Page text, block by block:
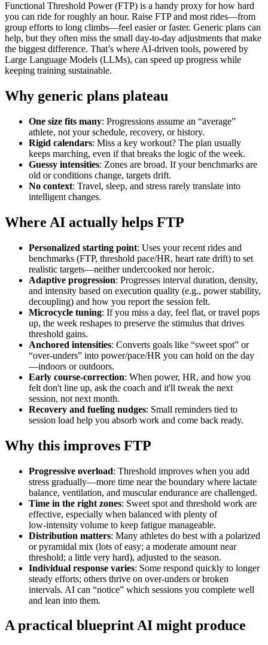
Functional Threshold Power (FTP) is a handy proxy for how hard
you can ride for roughly an hour. Raise FTP and most rides—from
group efforts to long climbs—feel easier or faster. Generic plans can
help, but they often miss the small day‑to‑day adjustments that make
the biggest difference. That’s where AI‑driven tools, powered by
Large Language Models (LLMs), can speed up progress while
keeping training sustainable.
Why generic plans plateau
One size fits many: Progressions assume an “average”
athlete, not your schedule, recovery, or history.
Rigid calendars: Miss a key workout? The plan usually
keeps marching, even if that breaks the logic of the week.
Guessy intensities: Zones are broad. If your benchmarks are
old or conditions change, targets drift.
No context: Travel, sleep, and stress rarely translate into
intelligent changes.
Where AI actually helps FTP
Personalized starting point: Uses your recent rides and
benchmarks (FTP, threshold pace/HR, heart rate drift) to set
realistic targets—neither undercooked nor heroic.
Adaptive progression: Progresses interval duration, density,
and intensity based on execution quality (e.g., power stability,
decoupling) and how you report the session felt.
Microcycle tuning: If you miss a day, feel flat, or travel pops
up, the week reshapes to preserve the stimulus that drives
threshold gains.
Anchored intensities: Converts goals like “sweet spot” or
“over‑unders” into power/pace/HR you can hold on the day
—indoors or outdoors.
Early course‑correction: When power, HR, and how you
felt don't line up, ask the coach and it'll tweak the next
session, not next month.
Recovery and fueling nudges: Small reminders tied to
session load help you absorb work and come back ready.
Why this improves FTP
Progressive overload: Threshold improves when you add
stress gradually—more time near the boundary where lactate
balance, ventilation, and muscular endurance are challenged.
Time in the right zones: Sweet spot and threshold work are
effective, especially when balanced with plenty of
low‑intensity volume to keep fatigue manageable.
Distribution matters: Many athletes do best with a polarized
or pyramidal mix (lots of easy; a moderate amount near
threshold; a little very hard), adjusted to the season.
Individual response varies: Some respond quickly to longer
steady efforts; others thrive on over‑unders or broken
intervals. AI can “notice” which sessions you complete well
and lean into them.
A practical blueprint AI might produce